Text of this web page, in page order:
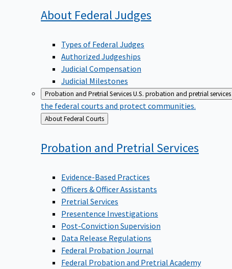
About FederalJudges
Types of Federal Judges
Authorized Judgeships
Judicial Compensation
Judicial Milestones
Probation and Pretrial ServicesU.S. probation and pretrial
the federal courts and protect communities.
Back
to
About Federal Courts
Probation and PretrialServices
Evidence-Based Practices
Officers & Officer Assistants
Pretrial Services
Presentence Investigations
Post-Conviction Supervision
Data Release Regulations
Federal Probation Journal
Federal Probation and Pretrial Academy